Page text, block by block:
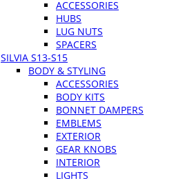
ACCESSORIES
HUBS
LUG NUTS
SPACERS
SILVIA S13-S15
BODY & STYLING
ACCESSORIES
BODY KITS
BONNET DAMPERS
EMBLEMS
EXTERIOR
GEAR KNOBS
INTERIOR
LIGHTS